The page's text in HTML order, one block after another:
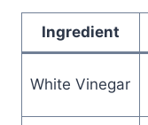
Ingredient
White Vinegar